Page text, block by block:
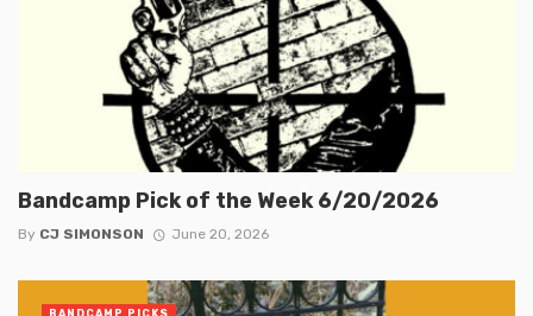
Bandcamp Pick of the Week 6/20/2026
By CJ SIMONSON June 20, 2026
BANDCAMP PICKS